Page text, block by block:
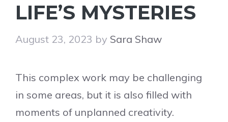
LIFE’S MYSTERIES
August 23, 2023 by Sara Shaw
This complex work may be challenging
in some areas, but it is also filled with
moments of unplanned creativity.